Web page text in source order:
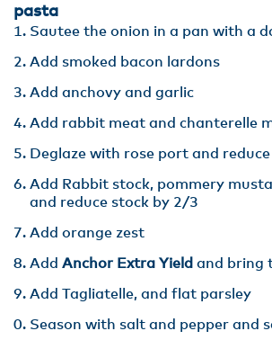
pasta
Sautee the onion in a pan with a
Add smoked bacon lardons
Add anchovy and garlic
Add rabbit meat and chanterelle
Deglaze with rose port and reduce
Add Rabbit stock, pommery
and reduce stock by 2/3
Add orange zest
Add Anchor Extra Yield and bring
Add Tagliatelle, and flat parsley
Season with salt and pepper and